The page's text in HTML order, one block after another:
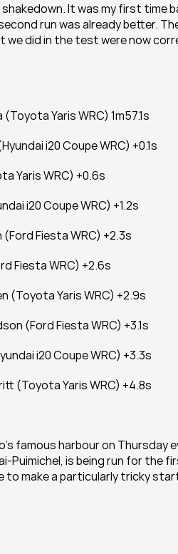
It was my first
run was already better.
we did in the test were now
Yaris WRC) 1m57.1s
i20 Coupe WRC) +0.1s
Yaris WRC) +0.6s
i20 Coupe WRC) +1.2s
Fiesta WRC) +2.3s
Fiesta WRC) +2.6s
(Toyota Yaris WRC) +2.9s
(Ford Fiesta WRC) +3.1s
i20 Coupe WRC) +3.3s
(Toyota Yaris WRC) +4.8s
famous harbour on
Puimichel, is being run for the
to make a particularly tricky